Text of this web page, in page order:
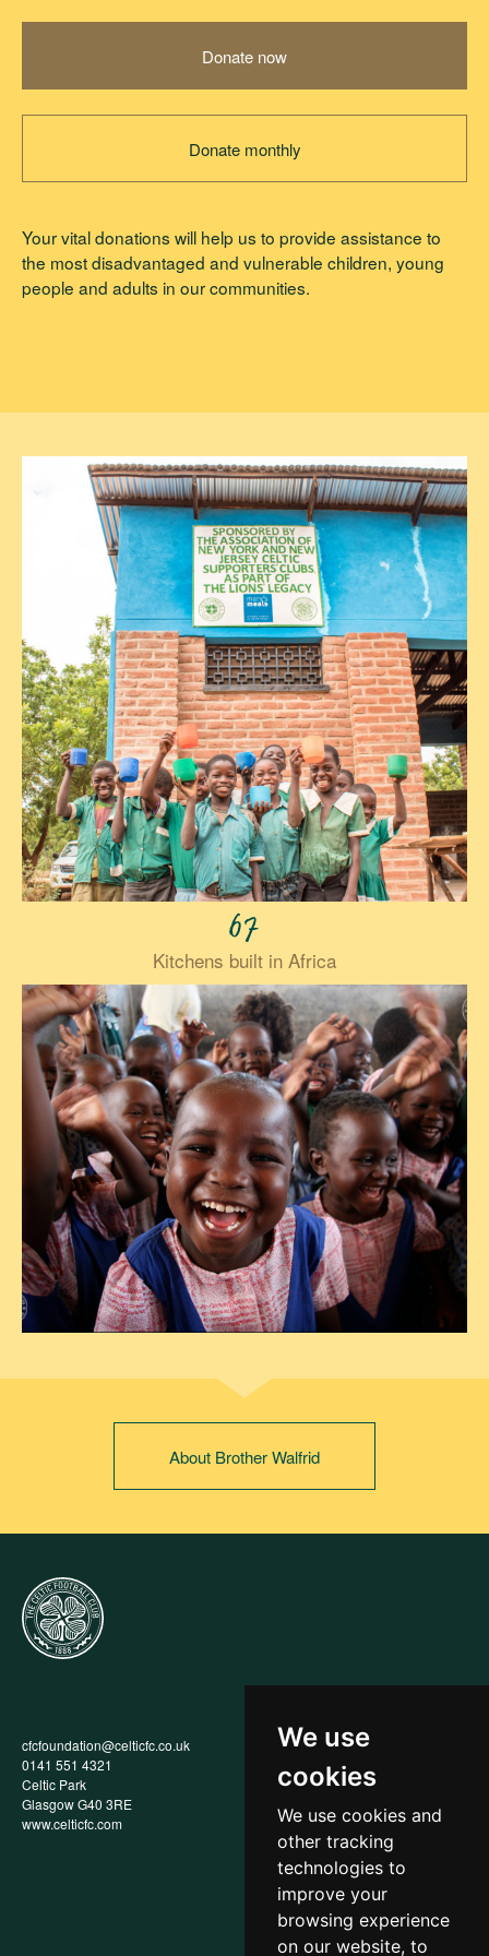
We use
cookies
We use cookies and
other tracking
technologies to
improve your
browsing experience
on our website, to
Donate now
Donate monthly
Your vital donations will help us to provide assistance to
the most disadvantaged and vulnerable children, young
people and adults in our communities.
67
Kitchens built in Africa
About Brother Walfrid
cfcfoundation@celticfc.co.uk
0141 551 4321
Celtic Park
Glasgow G40 3RE
www.celticfc.com
Annual Report
Privacy Policy
Child Wellbeing & Protection
Recruitment & Selection Policy
Social Media Support for
Fundraisers Policy
Accessibility
In-Kind Donations
FAQs